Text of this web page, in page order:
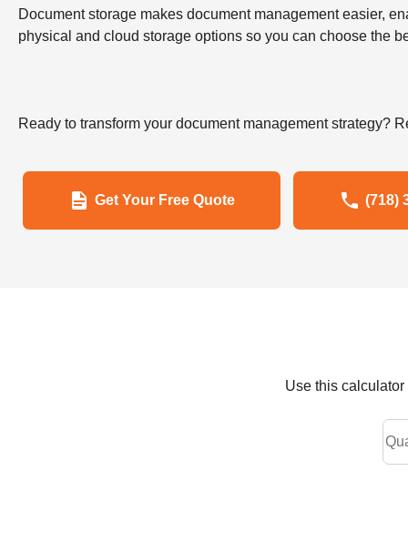
Document storage makes document management easier,
physical and cloud storage options so you can choose the
Ready to transform your document management strategy?
Get Your Free Quote (718)
Use this